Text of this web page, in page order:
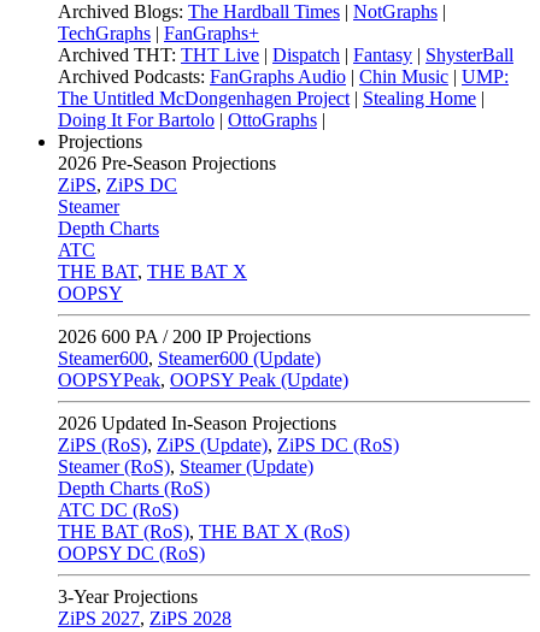
Archived Blogs: The Hardball Times | NotGraphs |
TechGraphs | FanGraphs+
Archived THT: THT Live | Dispatch | Fantasy | ShysterBall
Archived Podcasts: FanGraphs Audio | Chin Music | UMP:
The Untitled McDongenhagen Project | Stealing Home |
Doing It For Bartolo | OttoGraphs |
Projections
2026 Pre-Season Projections
ZiPS, ZiPS DC
Steamer
Depth Charts
ATC
THE BAT, THE BAT X
OOPSY
2026 600 PA / 200 IP Projections
Steamer600, Steamer600 (Update)
OOPSYPeak, OOPSY Peak (Update)
2026 Updated In-Season Projections
ZiPS (RoS), ZiPS (Update), ZiPS DC (RoS)
Steamer (RoS), Steamer (Update)
Depth Charts (RoS)
ATC DC (RoS)
THE BAT (RoS), THE BAT X (RoS)
OOPSY DC (RoS)
3-Year Projections
ZiPS 2027, ZiPS 2028